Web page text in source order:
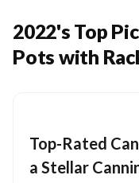
2022's Top
Pots with
Top-Rated
a Stellar